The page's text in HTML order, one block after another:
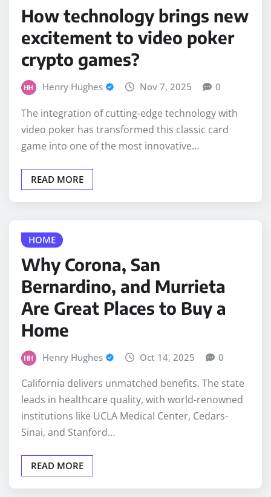
How technology brings new
excitement to video poker
crypto games?
Henry Hughes Nov 7, 2025 0
The integration of cutting-edge technology with
video poker has transformed this classic card
game into one of the most innovative…
READ MORE
HOME
Why Corona, San
Bernardino, and Murrieta
Are Great Places to Buy a
Home
Henry Hughes Oct 14, 2025 0
California delivers unmatched benefits. The state
leads in healthcare quality, with world-renowned
institutions like UCLA Medical Center, Cedars-
Sinai, and Stanford…
READ MORE